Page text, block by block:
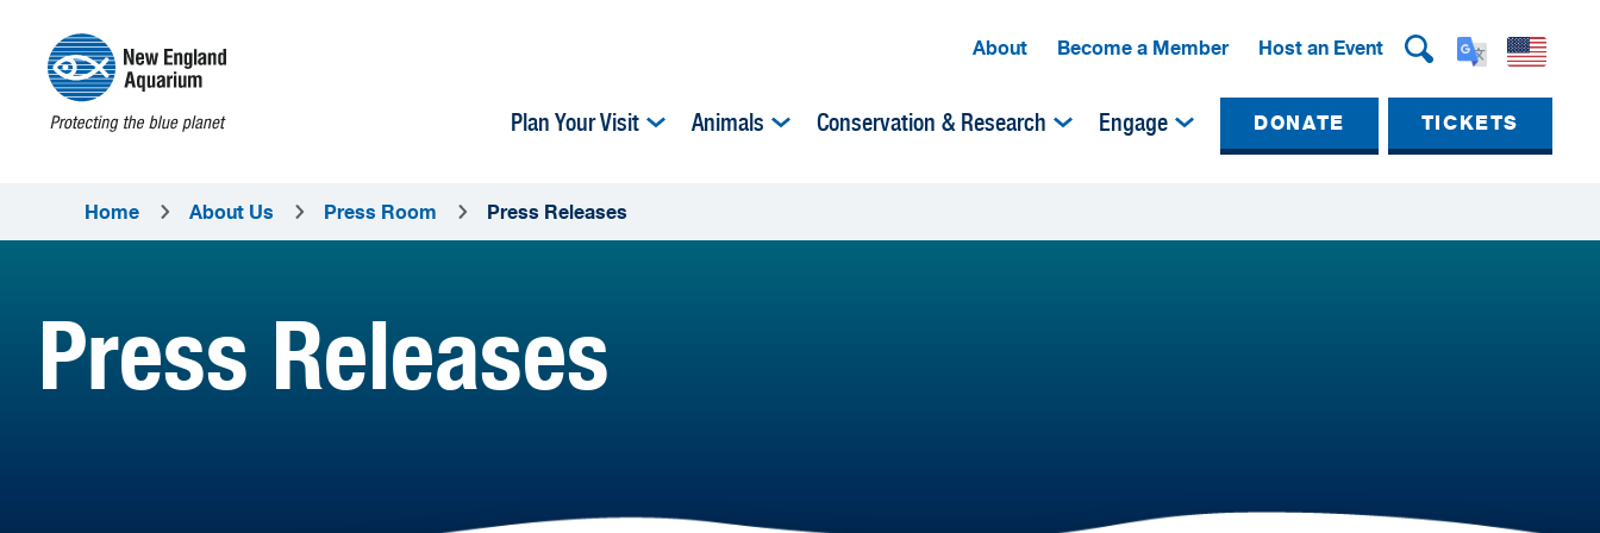
About Become a Member Host an Event
Plan Your Visit Animals Conservation & Research Engage DONATE TICKETS
Home About Us Press Room Press Releases
Press Releases